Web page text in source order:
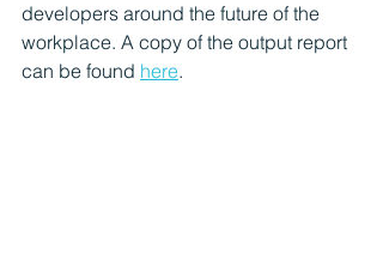
developers around the future of the
workplace. A copy of the output report
can be found here.